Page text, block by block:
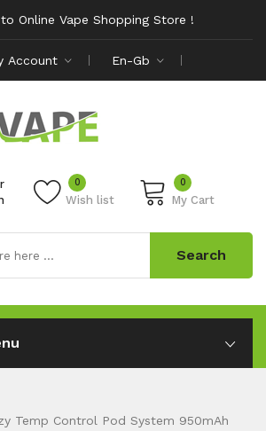
Online Vape Shopping Store !
Account En-Gb
Wish list
0 0
My Cart
Search
Temp Control Pod System 950mAh